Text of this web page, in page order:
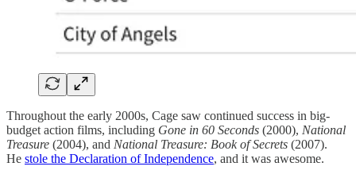
Throughout the early 2000s, Cage saw continued success in big-
budget action films, including Gone in 60 Seconds (2000), National
Treasure (2004), and National Treasure: Book of Secrets (2007).
He stole the Declaration of Independence, and it was awesome.